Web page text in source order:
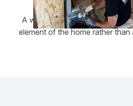
A well-built masonry fireplace
element of the home rather than